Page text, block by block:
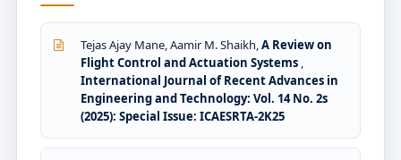
Tejas Ajay Mane, Aamir M. Shaikh,A Review on
Flight Control and Actuation Systems ,
International Journal of Recent Advances in
Engineering and Technology: Vol. 14 No. 2s
(2025): Special Issue: ICAESRTA-2K25